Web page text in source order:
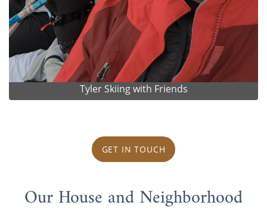
Tyler Skiing with Friends
GET IN TOUCH
Our House and Neighborhood